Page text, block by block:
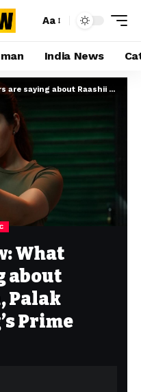
Aa
India News
Palak Tiwari and King’s Prime Video series
What
about
Palak
Prime